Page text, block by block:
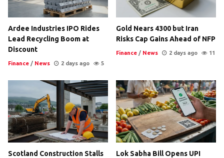
Ardee Industries IPO Rides
Lead Recycling Boom at
Discount
Finance / News 2 days ago 5
Gold Nears 4300 but Iran
Risks Cap Gains Ahead of NFP
Finance / News 2 days ago 11
Scotland Construction Stalls
Lok Sabha Bill Opens UPI